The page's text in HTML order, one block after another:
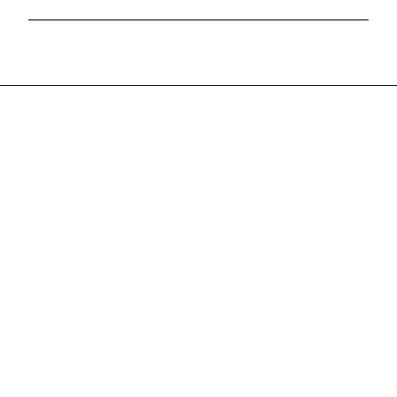
building culture and techniques, as well as our
project.
but our own.